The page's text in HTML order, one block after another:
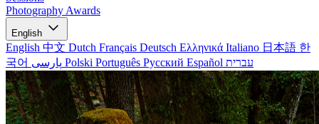
Photography Awards
English
English 中文 Dutch Français Deutsch Ελληνικά Italiano 日本語 한
국어
Polski Português Русский Español עברית